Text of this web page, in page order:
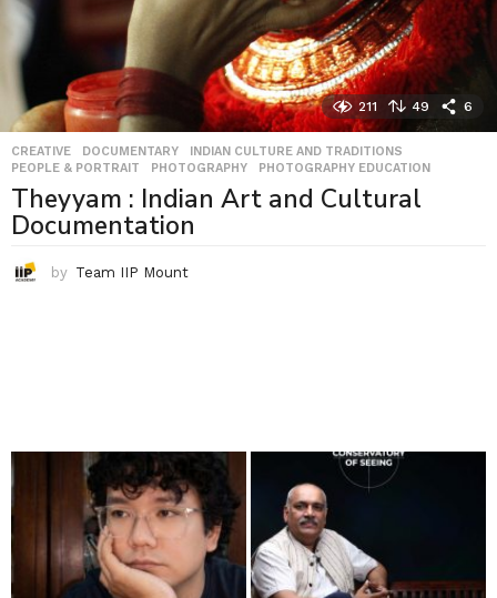
211 49 6
CREATIVE ,DOCUMENTARY ,INDIAN CULTURE AND TRADITIONS
PEOPLE & PORTRAIT
,PHOTOGRAPHY ,PHOTOGRAPHY EDUCATION
Theyyam : Indian Art and Cultural
Documentation
by Team IIP Mount